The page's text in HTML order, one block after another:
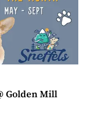
Golden Mill